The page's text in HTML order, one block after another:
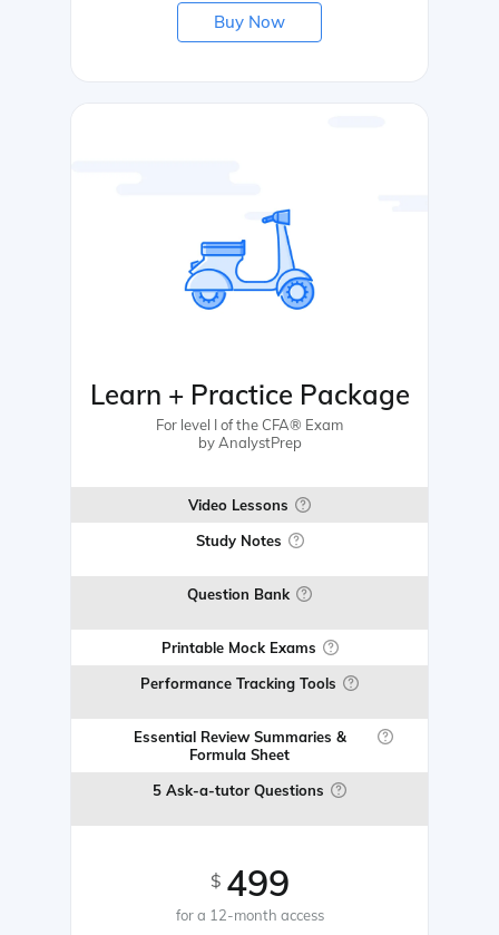
Buy Now
Learn + Practice Package
For level I of the CFA® Exam
by AnalystPrep
Video Lessons
Study Notes
Question Bank
Printable Mock Exams
Performance Tracking Tools
Essential Review Summaries &
Formula Sheet
5 Ask-a-tutor Questions
$ 499
for a 12-month access